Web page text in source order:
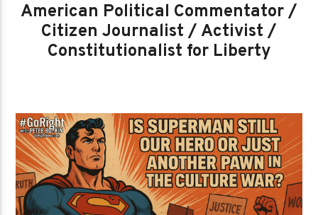
American Political Commentator /
Citizen Journalist / Activist /
Constitutionalist for Liberty